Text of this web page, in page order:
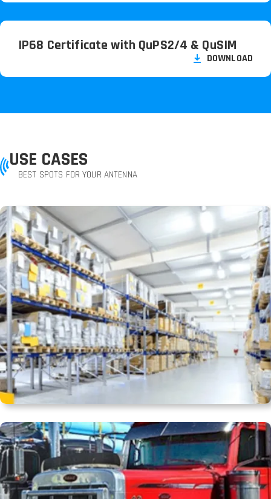
IP68 Certificate with QuPS2/4 & QuSIM
DOWNLOAD
USE CASES
BEST SPOTS FOR YOUR ANTENNA